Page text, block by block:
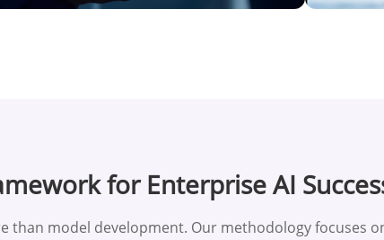
for Enterprise AI
than model development. Our methodology focuses